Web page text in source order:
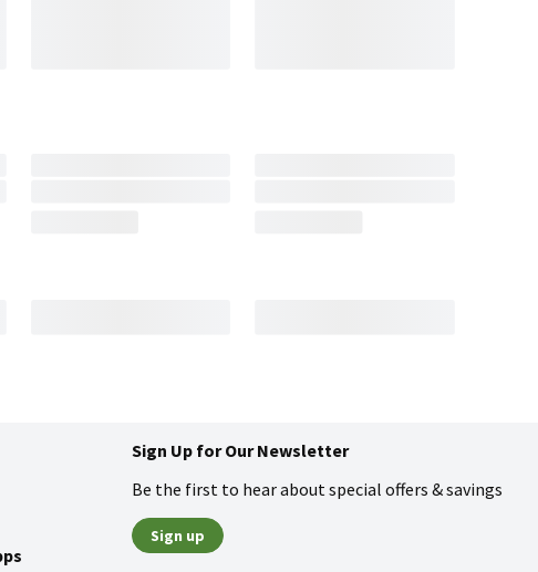
Sign Up for Our Newsletter
Be the first to hear about special offers & savings
Sign up